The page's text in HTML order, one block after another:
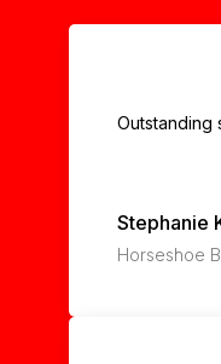
Outstanding
Stephanie
Horseshoe